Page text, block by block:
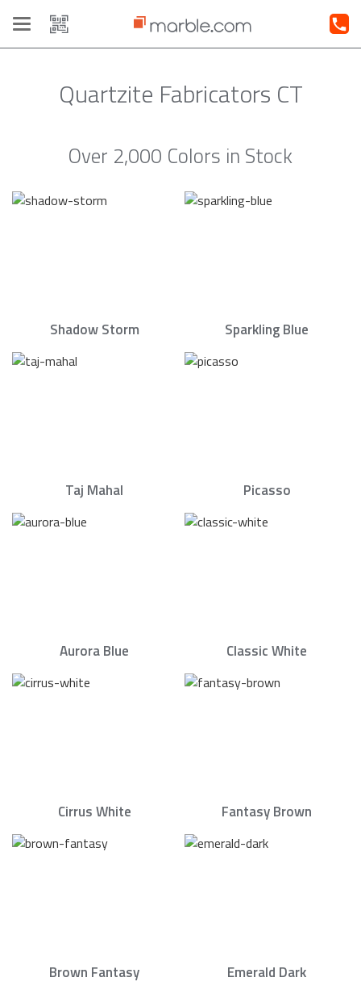
Toggle
navigation
Quartzite Fabricators CT
Over 2,000 Colors in Stock
Shadow Storm Sparkling Blue
Taj Mahal Picasso
Aurora Blue Classic White
Cirrus White Fantasy Brown
Brown Fantasy Emerald Dark